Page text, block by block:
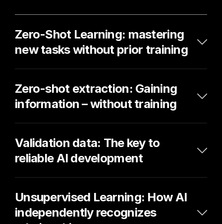
Zero-Shot Learning: mastering
new tasks without prior training
Zero-shot extraction: Gaining
information – without training
Validation data: The key to
reliable AI development
Unsupervised Learning: How AI
independently recognizes